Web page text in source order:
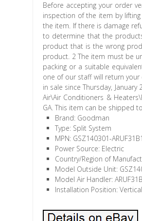
Before accepting your order
inspection of the item by
the item. If there is damage
to determine that the
product that is the wrong
product. 2 The item must be
packing or a suitable
one of our staff will return your
in sale since Thursday,
Air\Air Conditioners &
GA. This item can be shipped
Brand: Goodman
Type: Split System
MPN: GSZ140301-
Power Source: Electric
Country/Region of
Model Outside Unit:
Model Air Handler:
Installation Position: Vertical